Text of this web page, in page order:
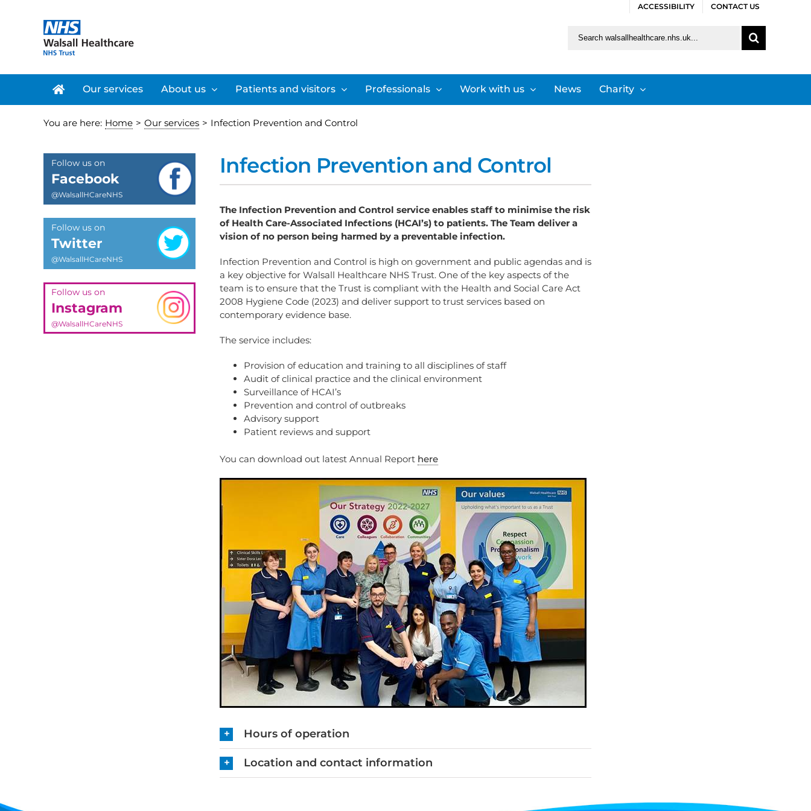
ACCESSIBILITY CONTACT US
Our services About us Patients and visitors Professionals Work with us News Charity
You are here: Home > Our services > Infection Prevention and Control
Infection Prevention and Control
The Infection Prevention and Control service enables staff to minimise the risk
of Health Care-Associated Infections (HCAI’s) to patients. The Team deliver a
vision of no person being harmed by a preventable infection.
Infection Prevention and Control is high on government and public agendas and is
a key objective for Walsall Healthcare NHS Trust. One of the key aspects of the
team is to ensure that the Trust is compliant with the Health and Social Care Act
2008 Hygiene Code (2023) and deliver support to trust services based on
contemporary evidence base.
The service includes:
Provision of education and training to all disciplines of staff
Audit of clinical practice and the clinical environment
Surveillance of HCAI’s
Prevention and control of outbreaks
Advisory support
Patient reviews and support
You can download out latest Annual Report here
Hours of operation
Location and contact information
Follow us on
Facebook
@WalsallHCareNHS
Follow us on
Twitter
@WalsallHCareNHS
Follow us on
Instagram
@WalsallHCareNHS